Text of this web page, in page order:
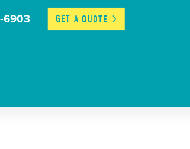
6903 GET A QUOTE